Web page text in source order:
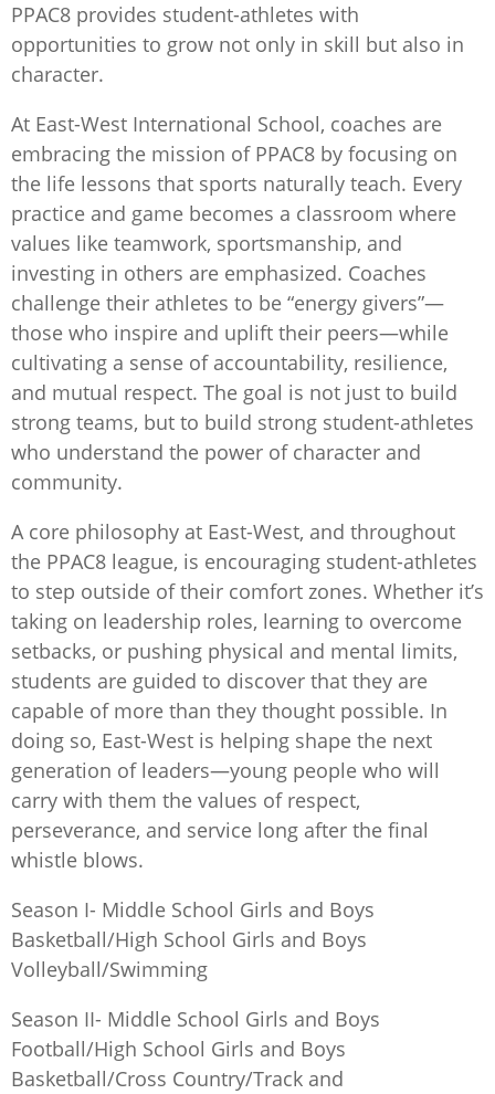
PPAC8 provides student-athletes with
opportunities to grow not only in skill but also in
character.
At East-West International School, coaches are
embracing the mission of PPAC8 by focusing on
the life lessons that sports naturally teach. Every
practice and game becomes a classroom where
values like teamwork, sportsmanship, and
investing in others are emphasized. Coaches
challenge their athletes to be “energy givers”—
those who inspire and uplift their peers—while
cultivating a sense of accountability, resilience,
and mutual respect. The goal is not just to build
strong teams, but to build strong student-athletes
who understand the power of character and
community.
A core philosophy at East-West, and throughout
the PPAC8 league, is encouraging student-athletes
to step outside of their comfort zones. Whether it’s
taking on leadership roles, learning to overcome
setbacks, or pushing physical and mental limits,
students are guided to discover that they are
capable of more than they thought possible. In
doing so, East-West is helping shape the next
generation of leaders—young people who will
carry with them the values of respect,
perseverance, and service long after the final
whistle blows.
Season I- Middle School Girls and Boys
Basketball/High School Girls and Boys
Volleyball/Swimming
Season II- Middle School Girls and Boys
Football/High School Girls and Boys
Basketball/Cross Country/Track and